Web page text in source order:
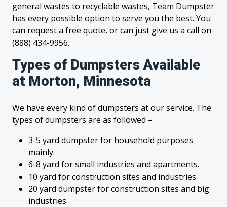
general wastes to recyclable wastes, Team Dumpster
has every possible option to serve you the best. You
can request a free quote, or can just give us a call on
(888) 434-9956.
Types of Dumpsters Available
at Morton, Minnesota
We have every kind of dumpsters at our service. The
types of dumpsters are as followed –
3-5 yard dumpster for household purposes
mainly.
6-8 yard for small industries and apartments.
10 yard for construction sites and industries
20 yard dumpster for construction sites and big
industries